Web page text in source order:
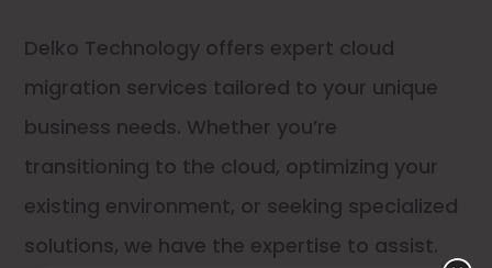
Delko Technology offers expert cloud
migration services tailored to your unique
business needs. Whether you’re
transitioning to the cloud, optimizing your
existing environment, or seeking specialized
solutions, we have the expertise to assist.